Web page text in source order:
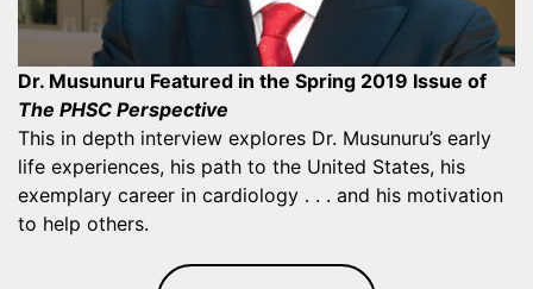
Dr. Musunuru Featured in the Spring 2019 Issue of
The PHSC Perspective
This in depth interview explores Dr. Musunuru’s early
life experiences, his path to the United States, his
exemplary career in cardiology . . . and his motivation
to help others.